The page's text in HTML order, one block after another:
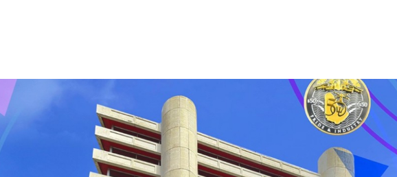
Balance of Payments Survey 2025
Balance of Payments Survey 2024
Media
Calendar of Events